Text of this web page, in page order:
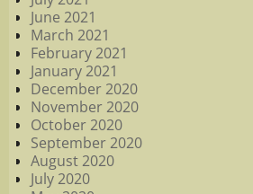
June 2021
March 2021
February 2021
January 2021
December 2020
November 2020
October 2020
September 2020
August 2020
July 2020